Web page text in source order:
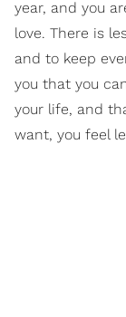
year, and you
love. There is
and to keep
you that you
your life, and
want, you feel